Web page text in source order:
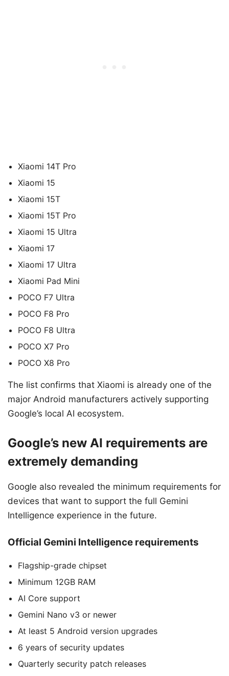
Xiaomi 14T Pro
Xiaomi 15
Xiaomi 15T
Xiaomi 15T Pro
Xiaomi 15 Ultra
Xiaomi 17
Xiaomi 17 Ultra
Xiaomi Pad Mini
POCO F7 Ultra
POCO F8 Pro
POCO F8 Ultra
POCO X7 Pro
POCO X8 Pro
The list confirms that Xiaomi is already one of the
major Android manufacturers actively supporting
Google’s local AI ecosystem.
Google’s new AI requirements are
extremely demanding
Google also revealed the minimum requirements for
devices that want to support the full Gemini
Intelligence experience in the future.
Official Gemini Intelligence requirements
Flagship-grade chipset
Minimum 12GB RAM
AI Core support
Gemini Nano v3 or newer
At least 5 Android version upgrades
6 years of security updates
Quarterly security patch releases